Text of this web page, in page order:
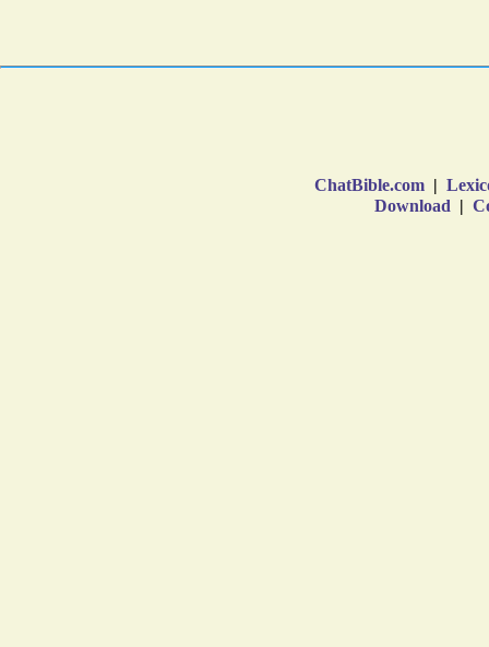
ChatBible.com |
Download |